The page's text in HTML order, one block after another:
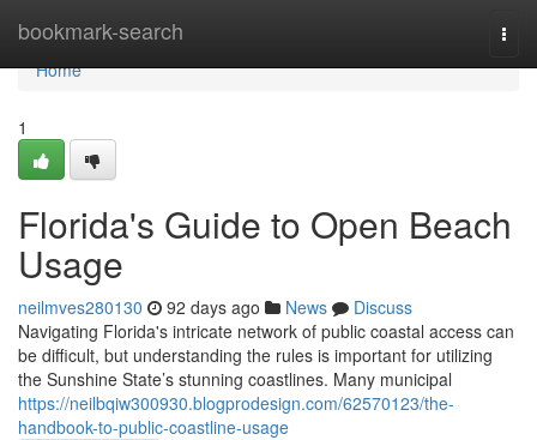
bookmark-search
Home
Home
1
Florida's Guide to Open Beach
Usage
neilmves280130 92 days ago News
Discuss
Navigating Florida's intricate network of public coastal access can
be difficult, but understanding the rules is important for utilizing
the Sunshine State’s stunning coastlines. Many municipal
https://neilbqiw300930.blogprodesign.com/62570123/the-
handbook-to-public-coastline-usage